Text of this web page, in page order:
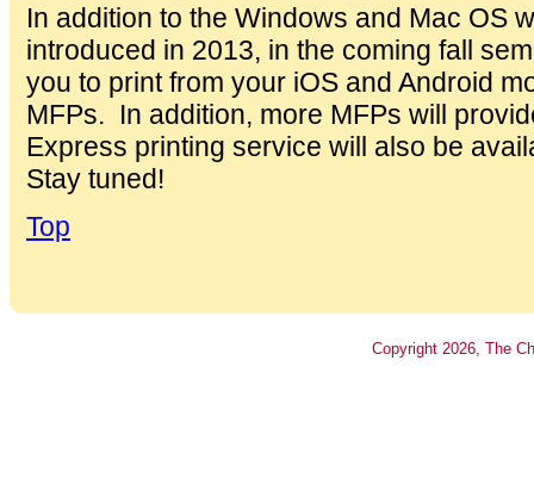
In addition to the Windows and Mac OS
introduced in 2013, in the coming fall
you to print from your iOS and Android
MFPs. In addition, more MFPs will
Express printing service will also be
Stay tuned!
Top
Copyright 2026 , The